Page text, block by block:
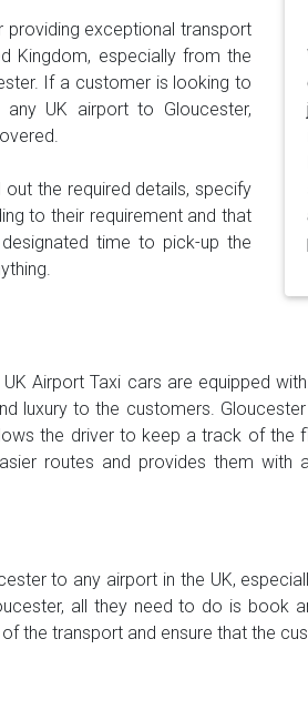
providing exceptional transport
Kingdom, especially from the
If a customer is looking to
UK airport to Gloucester,
the required details, specify
to their requirement and that
time to pick-up the
Airport Taxi cars are equipped
luxury to the customers.
the driver to keep a track of
routes and provides them
to any airport in the UK,
all they need to do is book
the transport and ensure that the